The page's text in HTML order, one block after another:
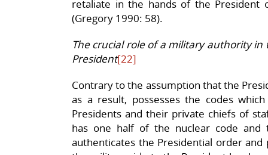
retaliate in the hands of the
(Gregory 1990: 58).
The crucial role of a military authority
President[22]
Contrary to the assumption that the
as a result, possesses the codes
Presidents and their private chiefs of
has one half of the nuclear code and
authenticates the Presidential order